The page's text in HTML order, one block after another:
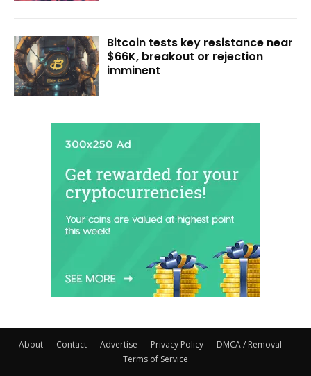
Bitcoin tests key resistance near
$66K, breakout or rejection
imminent
About Contact Advertise Privacy Policy
DMCA / Removal
Terms of Service